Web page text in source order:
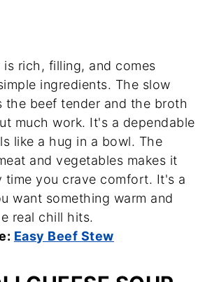
is rich, filling, and comes
ingredients. The slow
the beef tender and the broth
much work. It's a dependable
like a hug in a bowl. The
and vegetables makes it
time you crave comfort. It's a
want something warm and
real chill hits.
Easy Beef Stew